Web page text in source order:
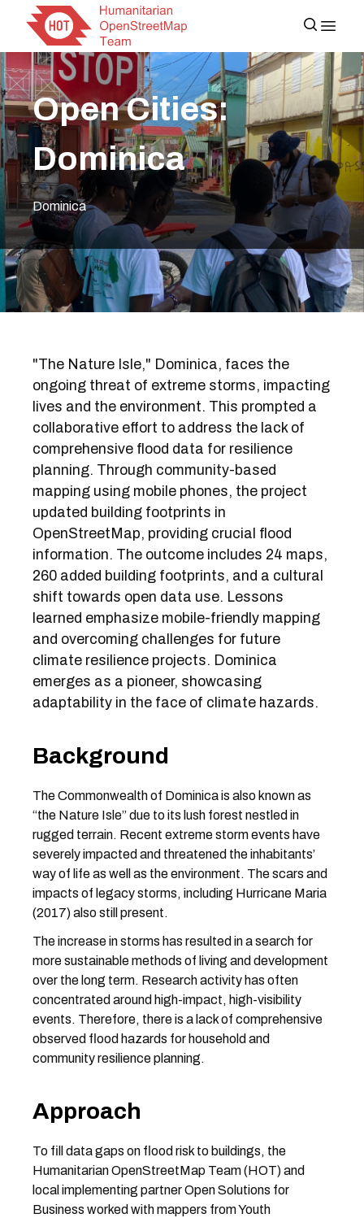
Open Cities:
Dominica
Dominica
"The Nature Isle," Dominica, faces the
ongoing threat of extreme storms, impacting
lives and the environment. This prompted a
collaborative effort to address the lack of
comprehensive flood data for resilience
planning. Through community-based
mapping using mobile phones, the project
updated building footprints in
OpenStreetMap, providing crucial flood
information. The outcome includes 24 maps,
260 added building footprints, and a cultural
shift towards open data use. Lessons
learned emphasize mobile-friendly mapping
and overcoming challenges for future
climate resilience projects. Dominica
emerges as a pioneer, showcasing
adaptability in the face of climate hazards.
Background
The Commonwealth of Dominica is also known as
“the Nature Isle” due to its lush forest nestled in
rugged terrain. Recent extreme storm events have
severely impacted and threatened the inhabitants’
way of life as well as the environment. The scars and
impacts of legacy storms, including Hurricane Maria
(2017) also still present.
The increase in storms has resulted in a search for
more sustainable methods of living and development
over the long term. Research activity has often
concentrated around high-impact, high-visibility
events. Therefore, there is a lack of comprehensive
observed flood hazards for household and
community resilience planning.
Approach
To fill data gaps on flood risk to buildings, the
Humanitarian OpenStreetMap Team (HOT) and
local implementing partner Open Solutions for
Business worked with mappers from Youth